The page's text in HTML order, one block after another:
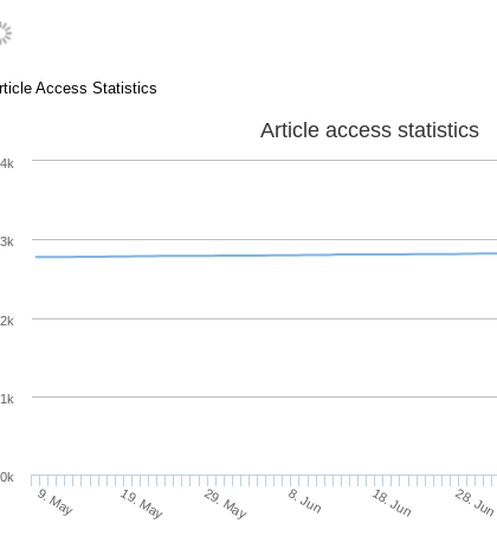
Access Statistics
Article access statistics
9. May 19. May 29. May 8. Jun 18. Jun 28. Jun
0k
1k
2k
3k
4k